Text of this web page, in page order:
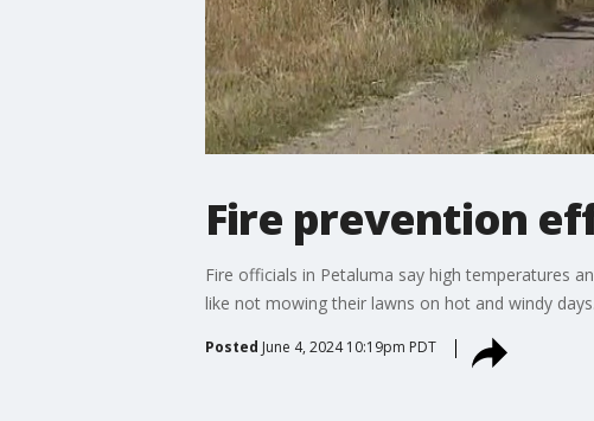
Fire prevention
Fire officials in Petaluma say high temperatures
like not mowing their lawns on hot and windy
Posted June 4, 2024 10:19pm PDT